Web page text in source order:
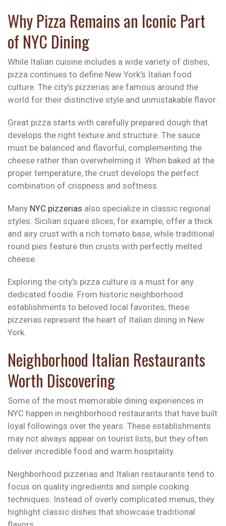
Why Pizza Remains an Iconic Part
of NYC Dining
While Italian cuisine includes a wide variety of dishes,
pizza continues to define New York’s Italian food
culture. The city’s pizzerias are famous around the
world for their distinctive style and unmistakable flavor.
Great pizza starts with carefully prepared dough that
develops the right texture and structure. The sauce
must be balanced and flavorful, complementing the
cheese rather than overwhelming it. When baked at the
proper temperature, the crust develops the perfect
combination of crispness and softness.
Many NYC pizzerias also specialize in classic regional
styles. Sicilian square slices, for example, offer a thick
and airy crust with a rich tomato base, while traditional
round pies feature thin crusts with perfectly melted
cheese.
Exploring the city’s pizza culture is a must for any
dedicated foodie. From historic neighborhood
establishments to beloved local favorites, these
pizzerias represent the heart of Italian dining in New
York.
Neighborhood Italian Restaurants
Worth Discovering
Some of the most memorable dining experiences in
NYC happen in neighborhood restaurants that have built
loyal followings over the years. These establishments
may not always appear on tourist lists, but they often
deliver incredible food and warm hospitality.
Neighborhood pizzerias and Italian restaurants tend to
focus on quality ingredients and simple cooking
techniques. Instead of overly complicated menus, they
highlight classic dishes that showcase traditional